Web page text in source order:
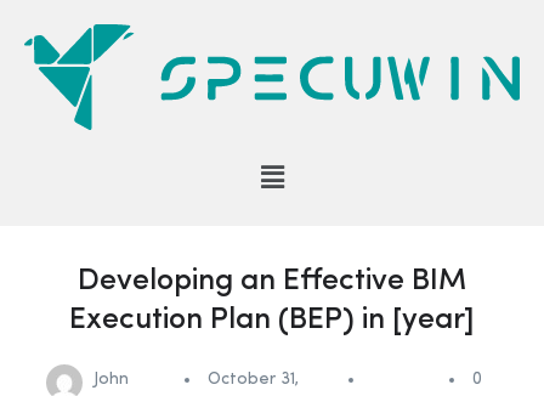
Developing an Effective BIM
Execution Plan (BEP) in [year]
John
October 31,
0